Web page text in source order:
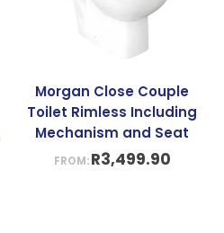
Morgan Close Couple
Toilet Rimless Including
Mechanism and Seat
FROM:R3,499.90